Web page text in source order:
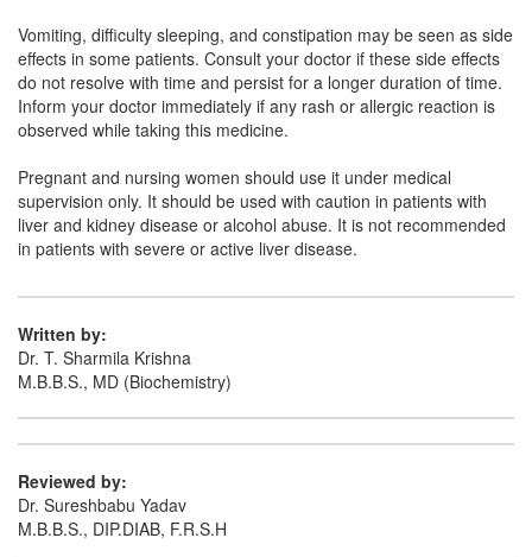
Parlin 1000mg Infusion(Rs.83.44)
Composition:Paracetamol (1000mg)
Vomiting, difficulty sleeping, and constipation may be seen as side
effects in some patients. Consult your doctor if these side effects
do not resolve with time and persist for a longer duration of time.
Inform your doctor immediately if any rash or allergic reaction is
observed while taking this medicine.
Pregnant and nursing women should use it under medical
supervision only. It should be used with caution in patients with
liver and kidney disease or alcohol abuse. It is not recommended
in patients with severe or active liver disease.
Written by:
Dr. T. Sharmila Krishna
M.B.B.S., MD (Biochemistry)
Reviewed by:
Dr. Sureshbabu Yadav
M.B.B.S., DIP.DIAB, F.R.S.H